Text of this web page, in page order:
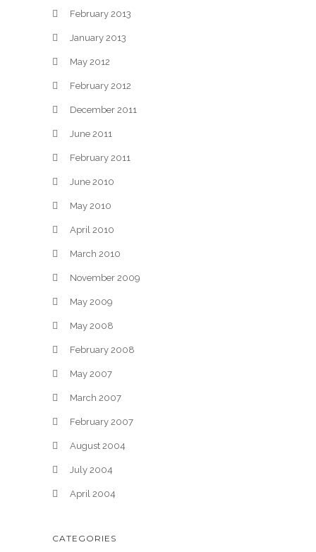
February 2013
January 2013
May 2012
February 2012
December 2011
June 2011
February 2011
June 2010
May 2010
April 2010
March 2010
November 2009
May 2009
May 2008
February 2008
May 2007
March 2007
February 2007
August 2004
July 2004
April 2004
CATEGORIES